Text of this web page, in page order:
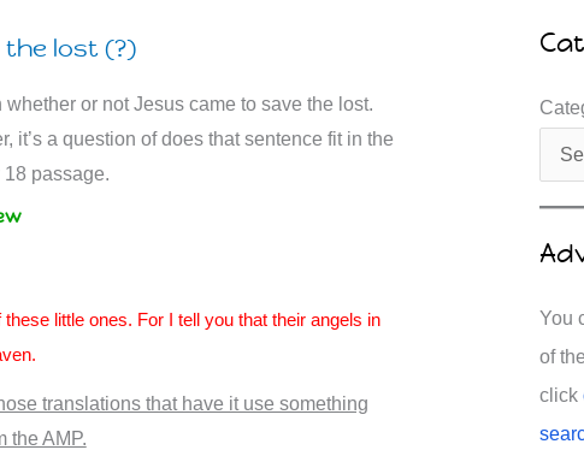
the lost (?)
or not Jesus came to save the lost.
it’s a question of does that sentence fit in the
18 passage.
little ones. For I tell you that their angels in
translations that have it use something
the AMP.
You
of
click